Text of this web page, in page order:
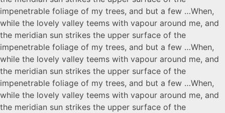
impenetrable foliage of my trees, and but a few …When,
while the lovely valley teems with vapour around me, and
the meridian sun strikes the upper surface of the
impenetrable foliage of my trees, and but a few …When,
while the lovely valley teems with vapour around me, and
the meridian sun strikes the upper surface of the
impenetrable foliage of my trees, and but a few …When,
while the lovely valley teems with vapour around me, and
the meridian sun strikes the upper surface of the